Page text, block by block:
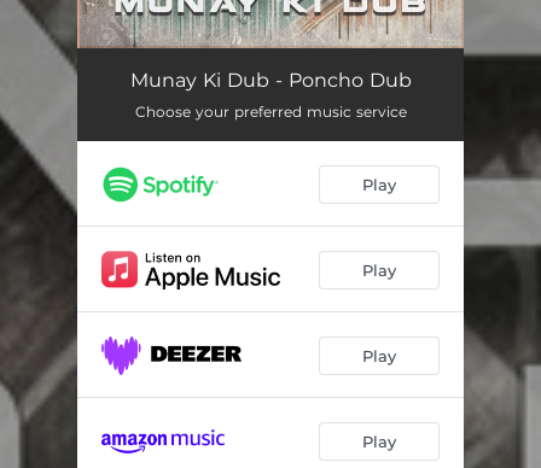
Poncho Dub 04:57
Munay Ki Dub - Poncho Dub
Choose your preferred music service
Play
Play
Play
Play